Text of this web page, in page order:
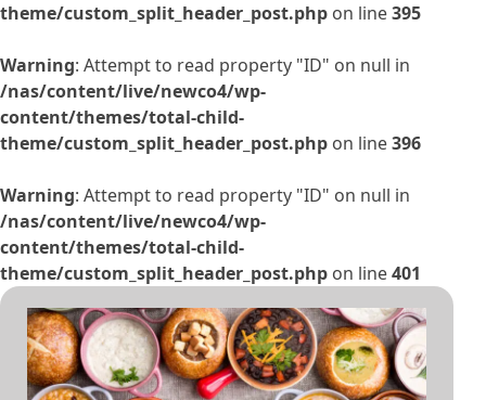
theme/custom_split_header_post.php on line395
Warning: Attempt to read property "ID" on null in
/nas/content/live/newco4/wp-
content/themes/total-child-
theme/custom_split_header_post.php on line396
Warning: Attempt to read property "ID" on null in
/nas/content/live/newco4/wp-
content/themes/total-child-
theme/custom_split_header_post.php on line401